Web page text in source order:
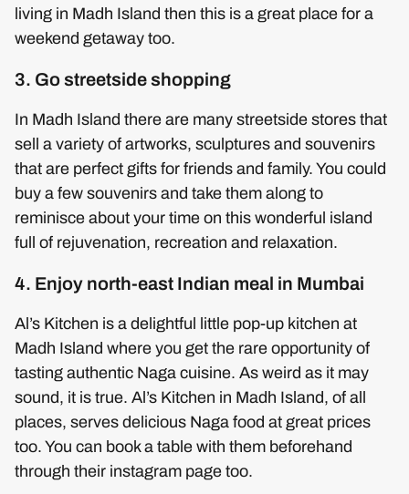
living in Madh Island then this is a great place for a
weekend getaway too.
3. Go streetside shopping
In Madh Island there are many streetside stores that
sell a variety of artworks, sculptures and souvenirs
that are perfect gifts for friends and family. You could
buy a few souvenirs and take them along to
reminisce about your time on this wonderful island
full of rejuvenation, recreation and relaxation.
4. Enjoy north-east Indian meal in Mumbai
Al’s Kitchen is a delightful little pop-up kitchen at
Madh Island where you get the rare opportunity of
tasting authentic Naga cuisine. As weird as it may
sound, it is true. Al’s Kitchen in Madh Island, of all
places, serves delicious Naga food at great prices
too. You can book a table with them beforehand
through their instagram page too.